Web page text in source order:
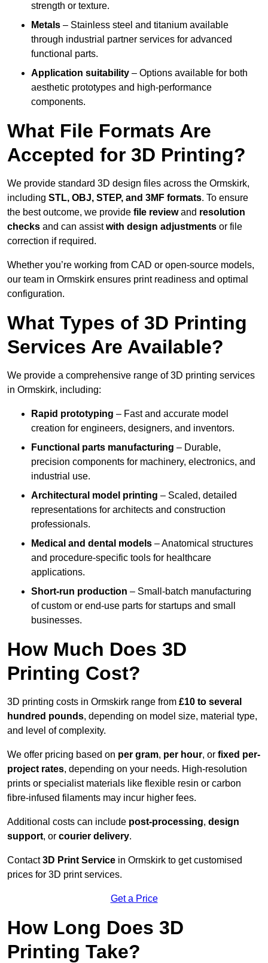
strength or texture.
Metals – Stainless steel and titanium available
through industrial partner services for advanced
functional parts.
Application suitability – Options available for both
aesthetic prototypes and high-performance
components.
What File Formats Are
Accepted for 3D Printing?
We provide standard 3D design files across the Ormskirk,
including STL, OBJ, STEP, and 3MF formats. To ensure
the best outcome, we provide file reviewand resolution
checks and can assistwith design adjustments or file
correction if required.
Whether you’re working from CAD or open-source models,
our team in Ormskirk ensures print readiness and optimal
configuration.
What Types of 3D Printing
Services Are Available?
We provide a comprehensive range of 3D printing services
in Ormskirk, including:
Rapid prototyping – Fast and accurate model
creation for engineers, designers, and inventors.
Functional parts manufacturing – Durable,
precision components for machinery, electronics, and
industrial use.
Architectural model printing – Scaled, detailed
representations for architects and construction
professionals.
Medical and dental models – Anatomical structures
and procedure-specific tools for healthcare
applications.
Short-run production – Small-batch manufacturing
of custom or end-use parts for startups and small
businesses.
How Much Does 3D
Printing Cost?
3D printing costs in Ormskirk range from £10 to several
hundred pounds, depending on model size, material type,
and level of complexity.
We offer pricing based on per gram, per hour, or fixed per-
project rates, depending on your needs. High-resolution
prints or specialist materials like flexible resin or carbon
fibre-infused filaments may incur higher fees.
Additional costs can include post-processing, design
support, or courier delivery.
Contact3D Print Service in Ormskirk to get customised
prices for 3D print services.
Get a Price
How Long Does 3D
Printing Take?